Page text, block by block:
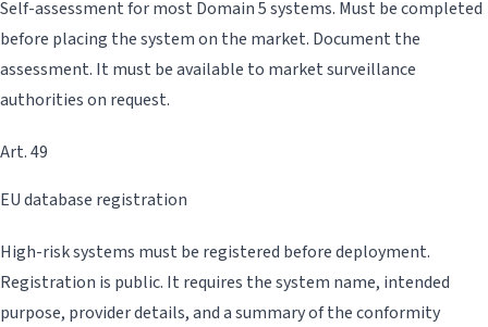
Self-assessment for most Domain 5 systems. Must be completed
before placing the system on the market. Document the
assessment. It must be available to market surveillance
authorities on request.
Art. 49
EU database registration
High-risk systems must be registered before deployment.
Registration is public. It requires the system name, intended
purpose, provider details, and a summary of the conformity